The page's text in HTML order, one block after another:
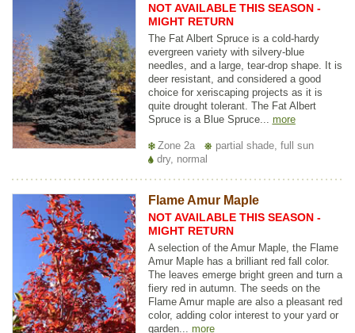
NOT AVAILABLE THIS SEASON -
MIGHT RETURN
The Fat Albert Spruce is a cold-hardy
evergreen variety with silvery-blue
needles, and a large, tear-drop shape. It is
deer resistant, and considered a good
choice for xeriscaping projects as it is
quite drought tolerant. The Fat Albert
Spruce is a Blue Spruce... more
Zone 2a
partial shade, full sun
dry, normal
Flame Amur Maple
NOT AVAILABLE THIS SEASON -
MIGHT RETURN
A selection of the Amur Maple, the Flame
Amur Maple has a brilliant red fall color.
The leaves emerge bright green and turn a
fiery red in autumn. The seeds on the
Flame Amur maple are also a pleasant red
color, adding color interest to your yard or
garden... more